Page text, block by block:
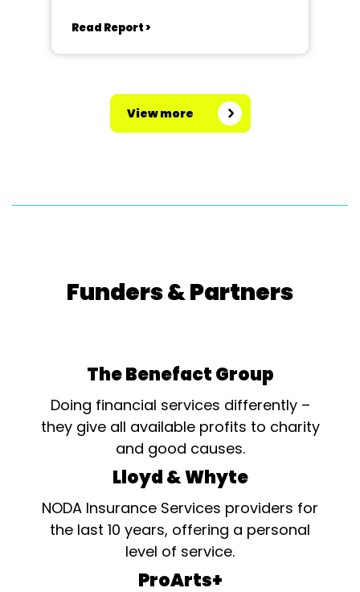
Read Report >
View more
Funders & Partners
The Benefact Group
Doing financial services differently –
they give all available profits to charity
and good causes.
Lloyd & Whyte
NODA Insurance Services providers for
the last 10 years, offering a personal
level of service.
ProArts+